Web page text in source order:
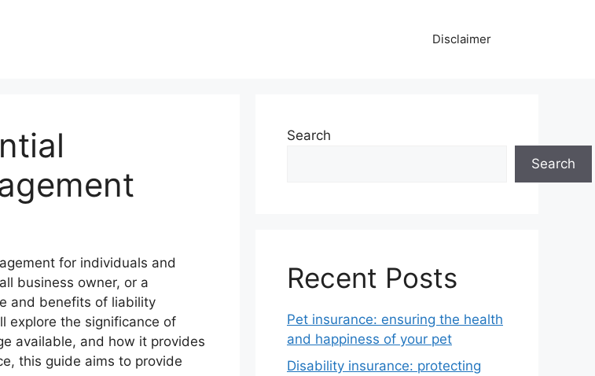
Disclaimer
for individuals and
business owner, or a
and benefits of liability
explore the significance of
available, and how it provides
this guide aims to provide
Search
Search
Recent Posts
Pet insurance: ensuring the health
and happiness of your pet
Disability insurance: protecting